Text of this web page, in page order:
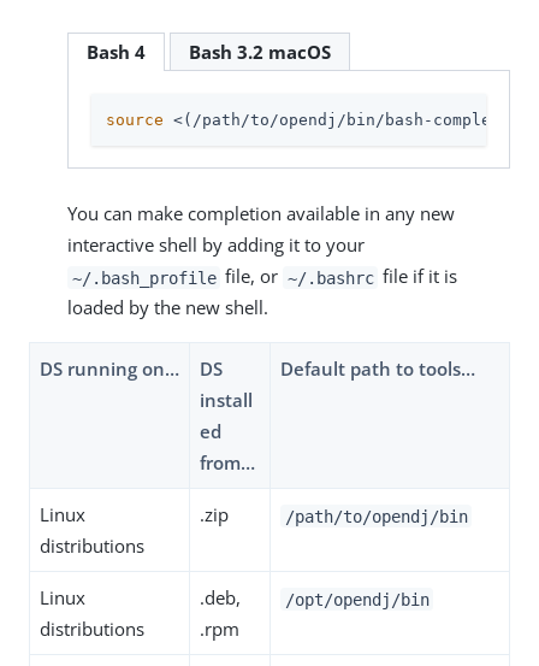
Bash 4 Bash 3.2 macOS
source <( /path/to/opendj /bin/bash-completion)
You can make completion available in any new
interactive shell by adding it to your
~/.bash_profile file, or ~/.bashrc file if it is
loaded by the new shell.
DS running on…​
DS
install
ed
from…​
Default path to tools…​
Linux
distributions
.zip /path/to/opendj/bin
Linux
distributions
.deb,
.rpm
/opt/opendj/bin